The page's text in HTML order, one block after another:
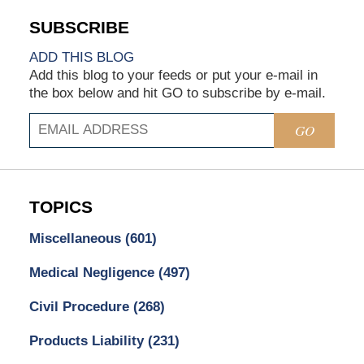
ADD THIS BLOG
Add this blog to your feeds or put your e-mail in
the box below and hit GO to subscribe by e-mail.
GO
TOPICS
Miscellaneous (601)
Medical Negligence (497)
Civil Procedure (268)
Products Liability (231)